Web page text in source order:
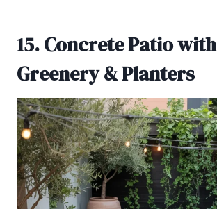
15. Concrete Patio with
Greenery & Planters